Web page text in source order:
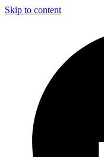
Skip to content